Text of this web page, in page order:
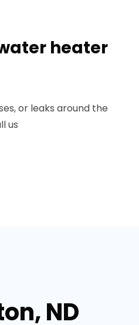
heater
or leaks around the
us
ND